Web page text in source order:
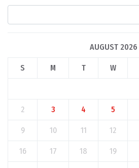
AUGUST 2026
S M T W
2 3 4 5
9 10 11 12
16 17 18 19